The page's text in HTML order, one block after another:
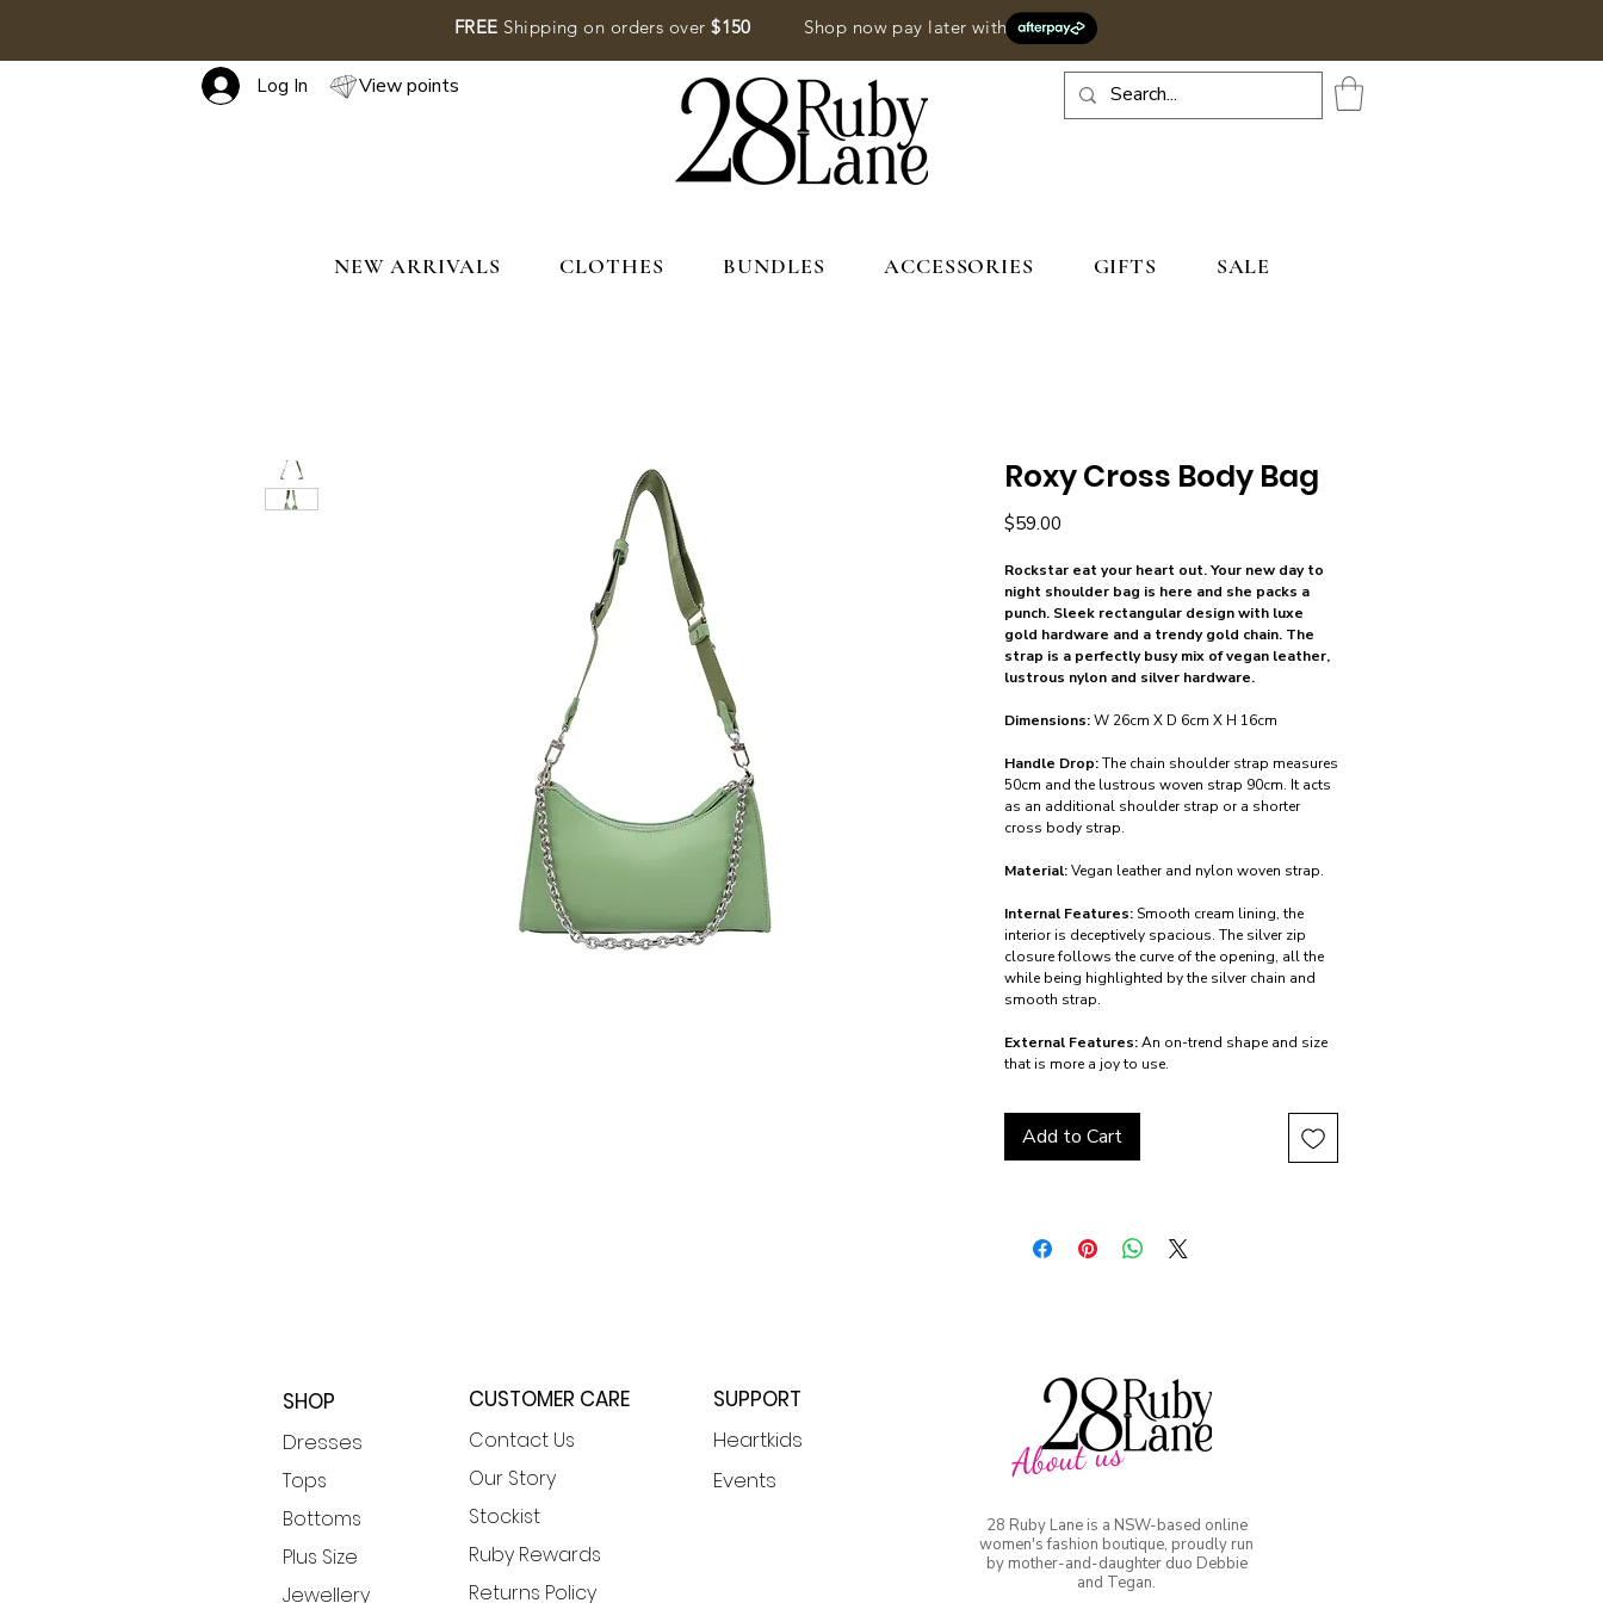
FREE Shipping on orders over $150 Shop now pay later with
Log In View points
NEW ARRIVALS CLOTHES BUNDLES ACCESSORIES GIFTS SALE
Roxy Cross Body Bag
$59.00
Rockstar eat your heart out. Your new day to
night shoulder bag is here and she packs a
punch. Sleek rectangular design with luxe
gold hardware and a trendy gold chain. The
strap is a perfectly busy mix of vegan leather,
lustrous nylon and silver hardware.
Dimensions:W 26cm X D 6cm X H 16cm
Handle Drop:The chain shoulder strap measures
50cm and the lustrous woven strap 90cm. It acts
as an additional shoulder strap or a shorter
cross body strap.
Material:Vegan leather and nylon woven strap.
Internal Features: Smooth cream lining, the
interior is deceptively spacious. The silver zip
closure follows the curve of the opening, all the
while being highlighted by the silver chain and
smooth strap.
External Features:An on-trend shape and size
that is more a joy to use.
Add to Cart
SHOP
​Dresses
Tops
Bottoms
Plus Size
Jewellery
CUSTOMER CARE
Contact Us
Our Story
Stockist
Ruby Rewards
Returns Policy
SUPPORT
Heartkids
Events
About us
28 Ruby Lane is a NSW-based online
women's fashion boutique, proudly run
by mother-and-daughter duo Debbie
and Tegan.